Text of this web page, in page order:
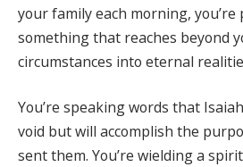
your family each morning,
something that reaches beyond
circumstances into eternal
You’re speaking words that
void but will accomplish the
sent them. You’re wielding a